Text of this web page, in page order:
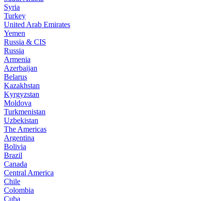
Syria
Turkey
United Arab Emirates
Yemen
Russia & CIS
Russia
Armenia
Azerbaijan
Belarus
Kazakhstan
Kyrgyzstan
Moldova
Turkmenistan
Uzbekistan
The Americas
Argentina
Bolivia
Brazil
Canada
Central America
Chile
Colombia
Cuba